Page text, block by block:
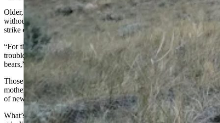
Older, wiser bears have managed to adapt well to the northern plains
without raising a ruckus, Sarmento said. But with juveniles trying to
strike out on their own, it can be a different story.
“For the most part, the bears are pretty good at staying out of
trouble. Most of the bears we’ve had trouble with are young, dumb
bears,” he said.
Those are typically bears that have recently separated from their
mothers and push “east, even farther out on to the prairie” in search
of new territory, Sarmento said.
What’s more, they can be much younger than Wyoming sub-adult